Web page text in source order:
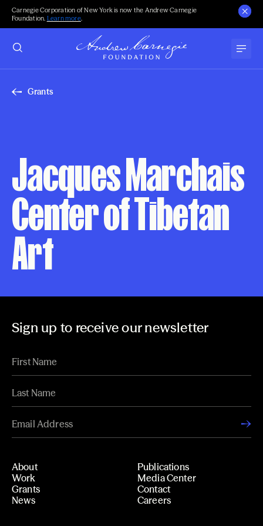
Carnegie Corporation of New York is now the Andrew Carnegie
Foundation. Learn more.
Grants
Jacques Marchais
Center of Tibetan
Art
Sign up to receive our newsletter
About
Work
Grants
News
Publications
Media Center
Contact
Careers